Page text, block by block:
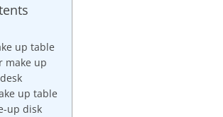
up table
make up
up table
up disk